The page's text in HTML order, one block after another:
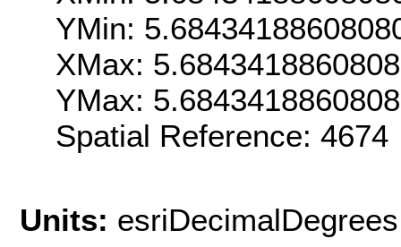
YMin:
XMax:
YMax:
Spatial Reference:
Units: esriDecimalDegrees